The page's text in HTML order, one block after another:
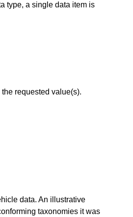
type, a single data item is
requested value(s).
data. An illustrative
taxonomies it was